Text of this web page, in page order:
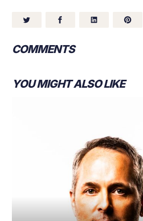
COMMENTS
YOU MIGHT ALSO LIKE